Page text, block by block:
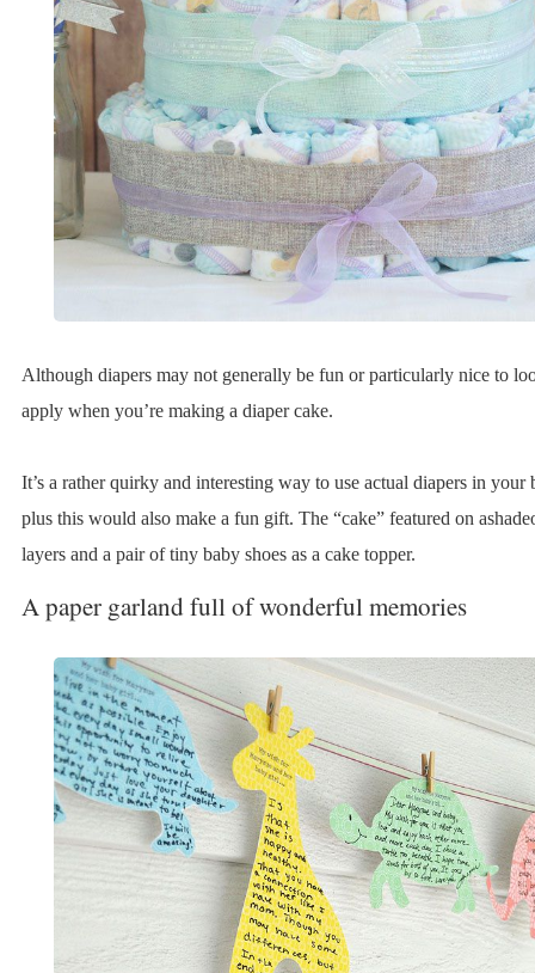
Although diapers may not generally be fun or particularly nice to
apply when you’re making a diaper cake.
It’s a rather quirky and interesting way to use actual diapers in your
plus this would also make a fun gift. The “cake” featured on
layers and a pair of tiny baby shoes as a cake topper.
A paper garland full of wonderful memories